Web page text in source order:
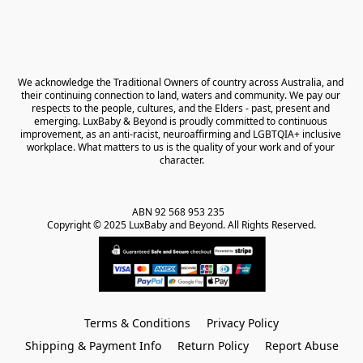
We acknowledge the Traditional Owners of country across Australia, and
their continuing connection to land, waters and community. We pay our
respects to the people, cultures, and the Elders - past, present and
emerging. LuxBaby & Beyond is proudly committed to continuous
improvement, as an anti-racist, neuroaffirming and LGBTQIA+ inclusive
workplace. What matters to us is the quality of your work and of your
character.
ABN 92 568 953 235
Copyright © 2025 LuxBaby and Beyond. All Rights Reserved.
Terms & Conditions
Privacy Policy
Shipping & Payment Info
Return Policy Report Abuse